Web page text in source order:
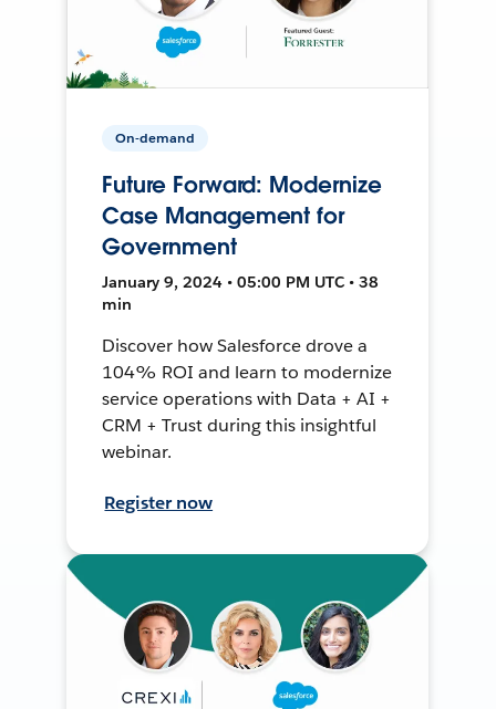
On-demand
Future Forward: Modernize
Case Management for
Government
January 9, 2024 • 05:00 PM UTC • 38
min
Discover how Salesforce drove a
104% ROI and learn to modernize
service operations with Data + AI +
CRM + Trust during this insightful
webinar.
Register now